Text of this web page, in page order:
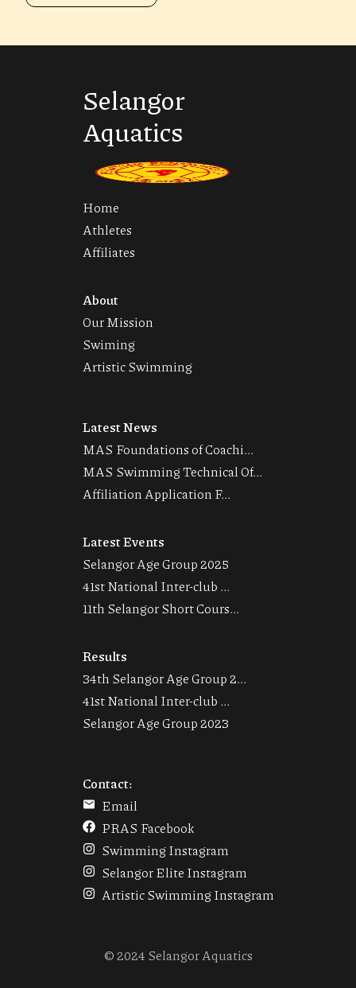
Selangor
Aquatics
Home
Athletes
Affiliates
About
Our Mission
Swiming
Artistic Swimming
Latest News
MAS Foundations of Coachi...
MAS Swimming Technical Of...
Affiliation Application F...
Latest Events
Selangor Age Group 2025
41st National Inter-club ...
11th Selangor Short Cours...
Results
34th Selangor Age Group 2...
41st National Inter-club ...
Selangor Age Group 2023
Contact:
Email
PRAS Facebook
Swimming Instagram
Selangor Elite Instagram
Artistic Swimming Instagram
© 2024 Selangor Aquatics